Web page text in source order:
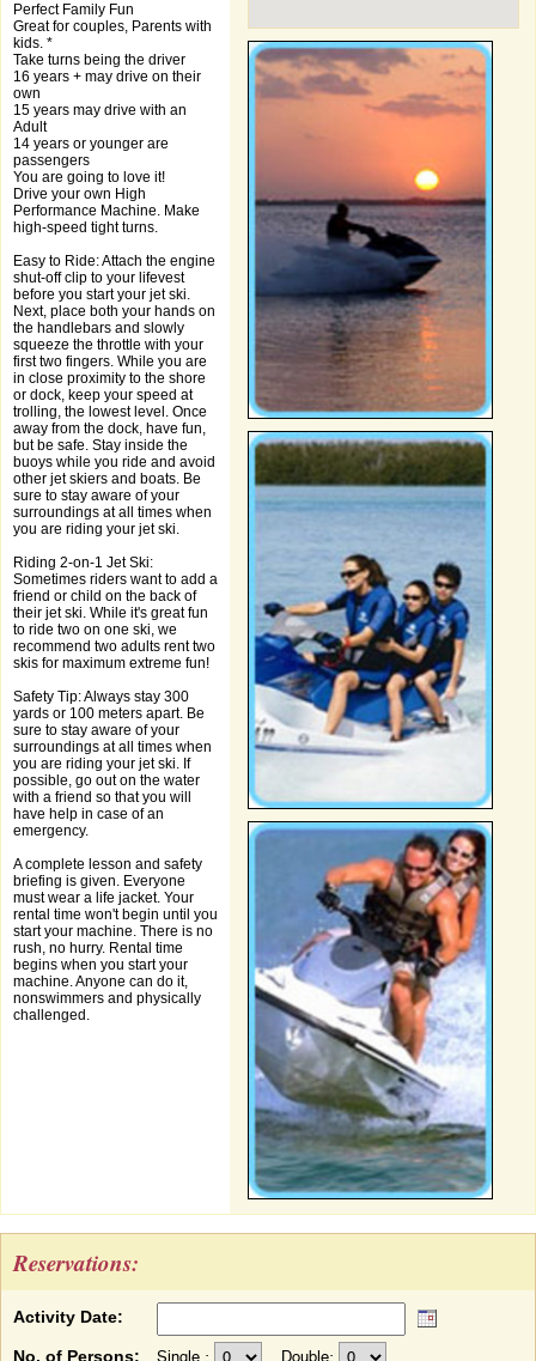
Perfect Family Fun
Great for couples, Parents with
kids. *
Take turns being the driver
16 years + may drive on their
own
15 years may drive with an
Adult
14 years or younger are
passengers
You are going to love it!
Drive your own High
Performance Machine. Make
high-speed tight turns.
Easy to Ride: Attach the engine
shut-off clip to your lifevest
before you start your jet ski.
Next, place both your hands on
the handlebars and slowly
squeeze the throttle with your
first two fingers. While you are
in close proximity to the shore
or dock, keep your speed at
trolling, the lowest level. Once
away from the dock, have fun,
but be safe. Stay inside the
buoys while you ride and avoid
other jet skiers and boats. Be
sure to stay aware of your
surroundings at all times when
you are riding your jet ski.
Riding 2-on-1 Jet Ski:
Sometimes riders want to add a
friend or child on the back of
their jet ski. While it's great fun
to ride two on one ski, we
recommend two adults rent two
skis for maximum extreme fun!
Safety Tip: Always stay 300
yards or 100 meters apart. Be
sure to stay aware of your
surroundings at all times when
you are riding your jet ski. If
possible, go out on the water
with a friend so that you will
have help in case of an
emergency.
A complete lesson and safety
briefing is given. Everyone
must wear a life jacket. Your
rental time won't begin until you
start your machine. There is no
rush, no hurry. Rental time
begins when you start your
machine. Anyone can do it,
nonswimmers and physically
challenged.
Reservations:
Activity Date:
No. of Persons: